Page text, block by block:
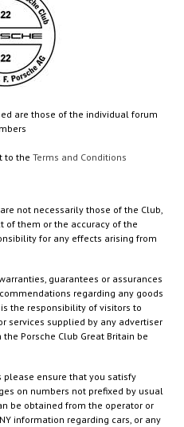
are those of the individual forum
to theTerms and Conditions
not necessarily those of the Club,
them or the accuracy of the
for any effects arising from
guarantees or assurances
regarding any goods
the responsibility of visitors to
services supplied by any advertiser
Porsche Club Great Britain be
ensure that you satisfy
on numbers not prefixed by usual
be obtained from the operator or
information regarding cars, or any